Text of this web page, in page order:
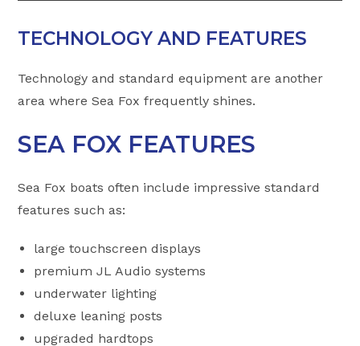
TECHNOLOGY AND FEATURES
Technology and standard equipment are another
area where Sea Fox frequently shines.
SEA FOX FEATURES
Sea Fox boats often include impressive standard
features such as:
large touchscreen displays
premium JL Audio systems
underwater lighting
deluxe leaning posts
upgraded hardtops